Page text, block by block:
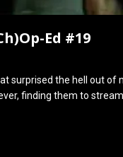
Ed #19
surprised the hell out of
finding them to